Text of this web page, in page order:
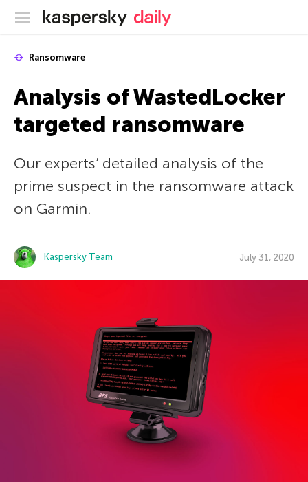
Kaspersky official blog
Ransomware
Analysis of WastedLocker
targeted ransomware
Our experts’ detailed analysis of the
prime suspect in the ransomware attack
on Garmin.
Kaspersky Team July 31, 2020